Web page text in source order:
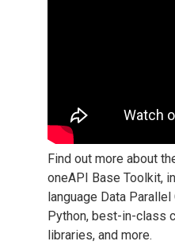
Find out more about
oneAPI Base Toolkit,
language Data
Python, best-in-class
libraries, and more.